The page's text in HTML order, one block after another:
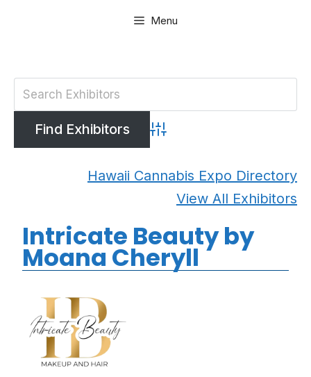
Menu
Advanced Search
Hawaii Cannabis Expo Directory
View All Exhibitors
Intricate Beauty by
Moana Cheryll